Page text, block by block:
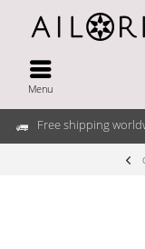
Free shipping
Menu